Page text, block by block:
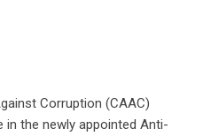
Corruption (CAAC)
the newly appointed Anti-